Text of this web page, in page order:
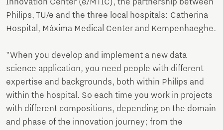
Innovation Center (e/MTIC), the partnership between
Philips, TU/e and the three local hospitals: Catherina
Hospital, Máxima Medical Center and Kempenhaeghe.
"When you develop and implement a new data
science application, you need people with different
expertise and backgrounds, both within Philips and
within the hospital. So each time you work in projects
with different compositions, depending on the domain
and phase of the innovation journey; from the